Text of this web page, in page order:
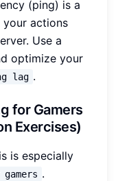
(ping) is a
your actions
Use a
optimize your
lag .
for Gamers
Exercises)
is especially
.